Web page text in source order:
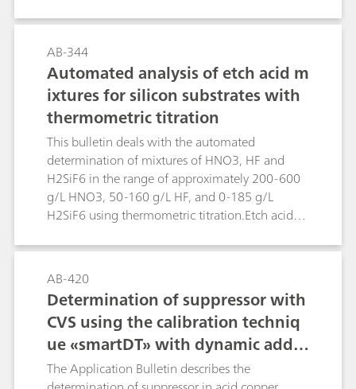
distillation.Two methods are described. In the
first method formaldehyde is reduced directly in
alkaline solution. Higher concentrations of
alkaline or alkaline earth metals interfere. In
such cases the second method can be applied.
Formaldehyde is derivatized with hydrazine
forming the hydrazone, which can be measured
polarographically in acidic solution.
AB-344
Automated analysis of etch acid m
ixtures for silicon substrates with
thermometric titration
This bulletin deals with the automated
determination of mixtures of HNO3, HF and
H2SiF6 in the range of approximately 200-600
g/L HNO3, 50-160 g/L HF, and 0-185 g/L
H2SiF6 using thermometric titration.Etch acid
the etching of silicon substrates can be analyzed
in a sequence of two determinations using the
859 Titrotherm. The first determination involves
a direct titration with standard c(NaOH) = 2
mol/L, followed by a back titration with c(HCl) =
2 mol/L. This determination yields the H2SiF6
content plus a value for the combined
(HNO3+HF) contents. The second determination
AB-420
Determination of suppressor with
CVS using the calibration techniq
ue «smartDT» with dynamic additi
on volumes
The Application Bulletin describes the